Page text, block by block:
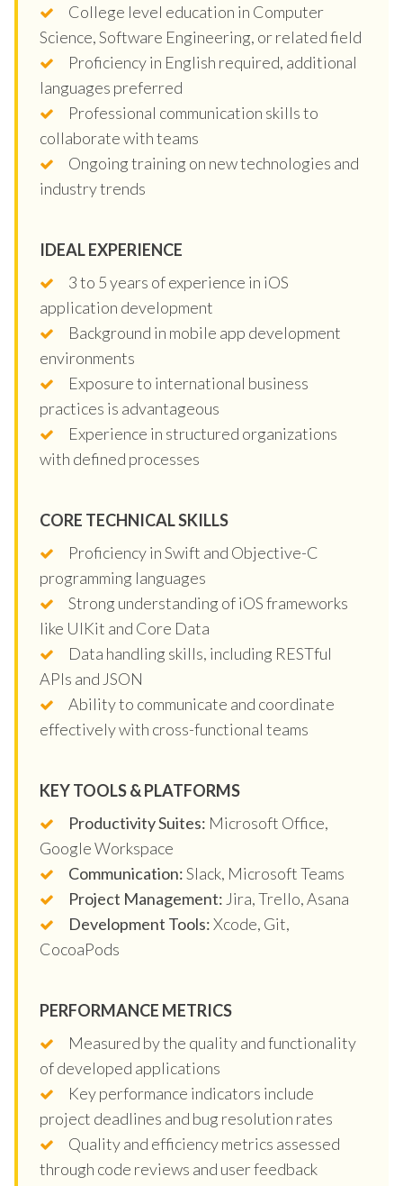
College level education in Computer
Science, Software Engineering, or related field
Proficiency in English required, additional
languages preferred
Professional communication skills to
collaborate with teams
Ongoing training on new technologies and
industry trends
IDEAL EXPERIENCE
3 to 5 years of experience in iOS
application development
Background in mobile app development
environments
Exposure to international business
practices is advantageous
Experience in structured organizations
with defined processes
CORE TECHNICAL SKILLS
Proficiency in Swift and Objective-C
programming languages
Strong understanding of iOS frameworks
like UIKit and Core Data
Data handling skills, including RESTful
APIs and JSON
Ability to communicate and coordinate
effectively with cross-functional teams
KEY TOOLS & PLATFORMS
Productivity Suites: Microsoft Office,
Google Workspace
Communication:Slack, Microsoft Teams
Project Management: Jira, Trello, Asana
Development Tools:Xcode, Git,
CocoaPods
PERFORMANCE METRICS
Measured by the quality and functionality
of developed applications
Key performance indicators include
project deadlines and bug resolution rates
Quality and efficiency metrics assessed
through code reviews and user feedback